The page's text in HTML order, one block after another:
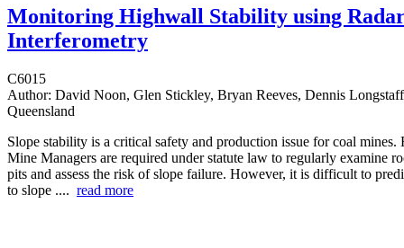
Monitoring Highwall Stability using
Interferometry
C6015
Author: David Noon, Glen Stickley, Bryan Reeves, Dennis
Queensland
Slope stability is a critical safety and production issue for coal mines.
Mine Managers are required under statute law to regularly examine
pits and assess the risk of slope failure. However, it is difficult to
to slope .... read more